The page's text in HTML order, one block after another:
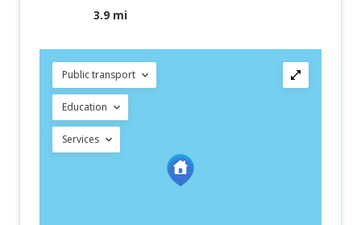
3.9 mi
Public transport
Education
Services